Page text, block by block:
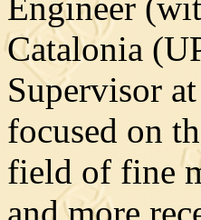
Catalonia
Supervisor
focused on
field of fine
and more